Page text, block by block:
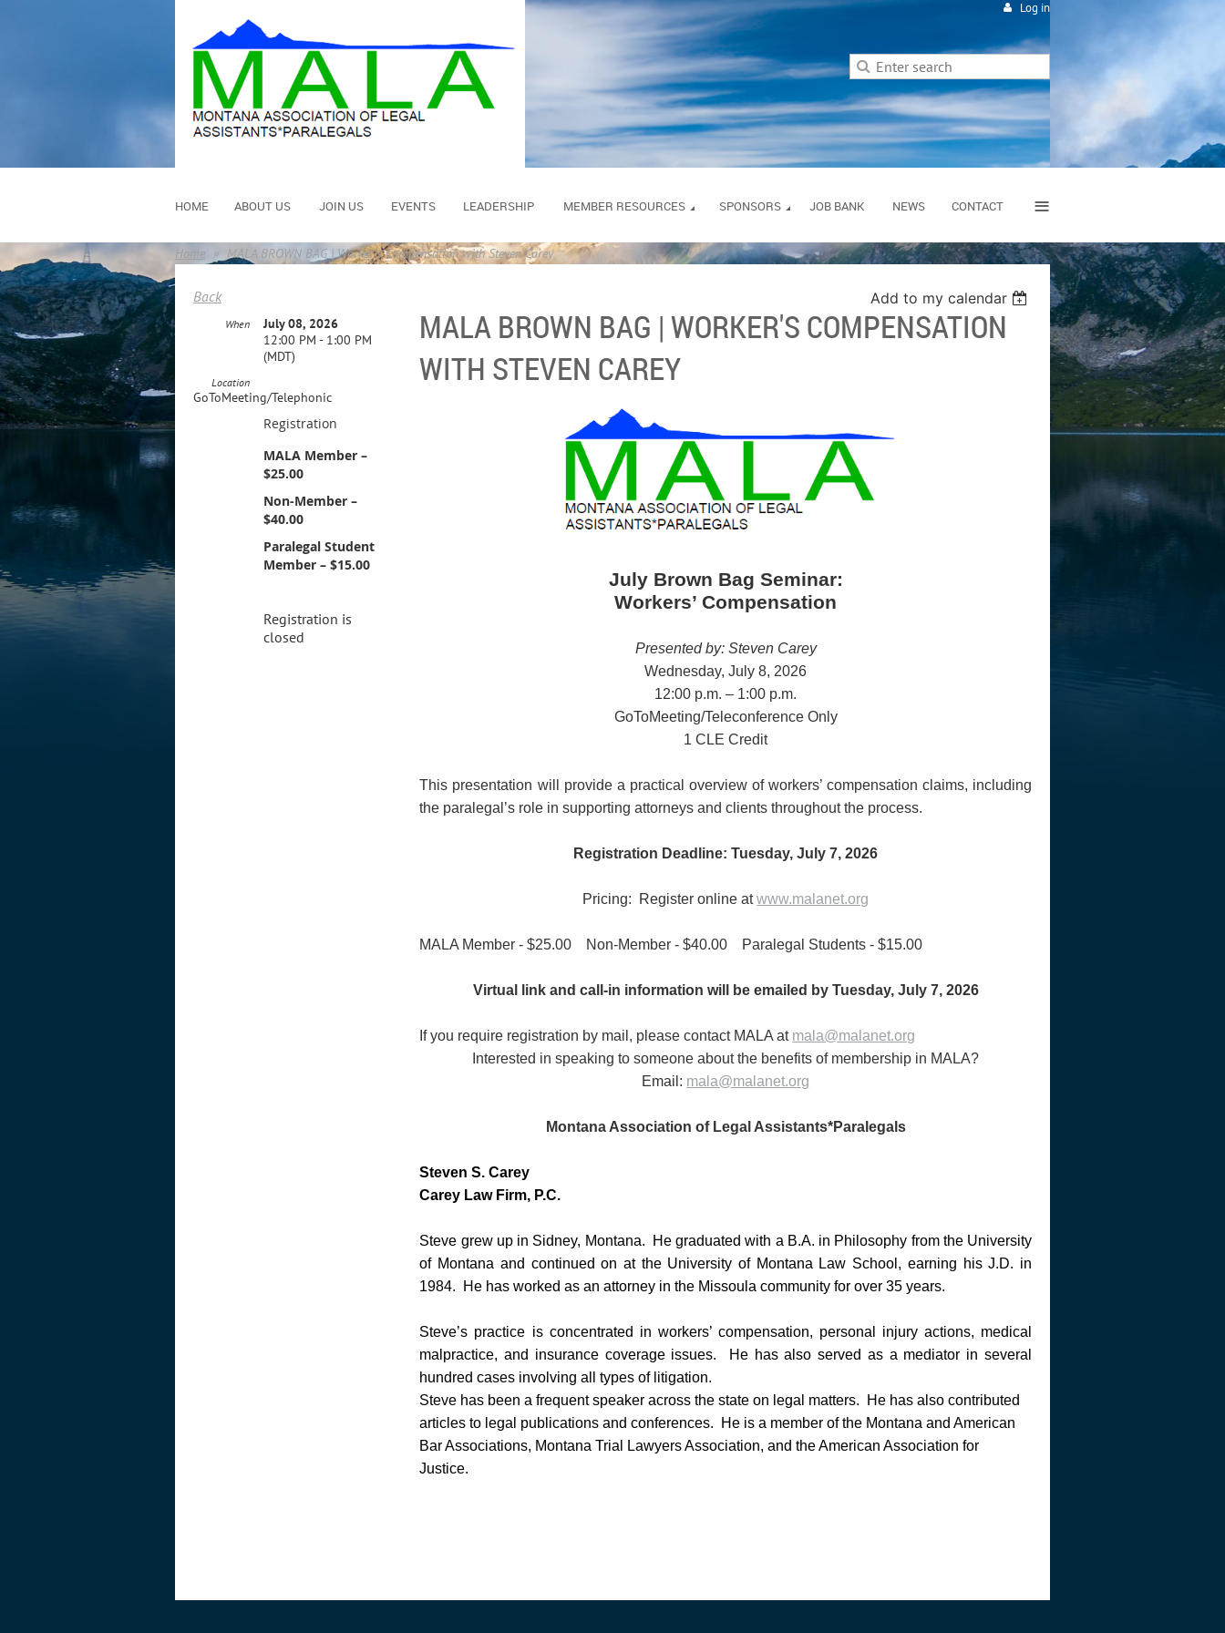
Log in
HOME ABOUT US JOIN US EVENTS LEADERSHIP MEMBER RESOURCES SPONSORS JOB BANK NEWS CONTACT ≡
Home MALA BROWN BAG | Worker's Compensation with Steven Carey
Back Add to my calendar
MALA BROWN BAG | WORKER'S COMPENSATION
WITH STEVEN CAREY
When
July 08, 2026
12:00 PM - 1:00 PM
(MDT)
Location
GoToMeeting/Telephonic
Registration
MALA Member –
$25.00
Non-Member –
$40.00
Paralegal Student
Member – $15.00
Registration is
closed
July Brown Bag Seminar:
Workers’ Compensation
Presented by: Steven Carey
Wednesday, July 8, 2026
12:00 p.m. – 1:00 p.m.
GoToMeeting/Teleconference Only
1 CLE Credit
This presentation will provide a practical overview of workers’ compensation claims, including
the paralegal’s role in supporting attorneys and clients throughout the process.
Registration Deadline: Tuesday, July 7, 2026
Pricing: Register online atwww.malanet.org
MALA Member - $25.00 Non-Member - $40.00 Paralegal Students - $15.00
Virtual link and call-in information will be emailed by Tuesday, July 7, 2026
If you require registration by mail, please contact MALA at mala@malanet.org
Interested in speaking to someone about the benefits of membership in MALA?
Email: mala@malanet.org
Montana Association of Legal Assistants*Paralegals
Steven S. Carey
Carey Law Firm, P.C.
Steve grew up in Sidney, Montana. He graduated with a B.A. in Philosophy from the University
of Montana and continued on at the University of Montana Law School, earning his J.D. in
1984. He has worked as an attorney in the Missoula community for over 35 years.
Steve’s practice is concentrated in workers’ compensation, personal injury actions, medical
malpractice, and insurance coverage issues. He has also served as a mediator in several
hundred cases involving all types of litigation.
Steve has been a frequent speaker across the state on legal matters. He has also contributed
articles to legal publications and conferences. He is a member of the Montana and American
Bar Associations, Montana Trial Lawyers Association, and the American Association for
Justice.